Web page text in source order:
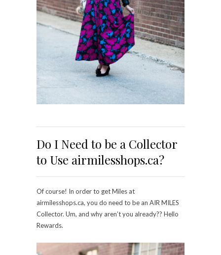
Do I Need to be a Collector
to Use airmilesshops.ca?
Of course! In order to get Miles at
airmilesshops.ca, you do need to be an AIR MILES
Collector. Um, and why aren’t you already?? Hello
Rewards.